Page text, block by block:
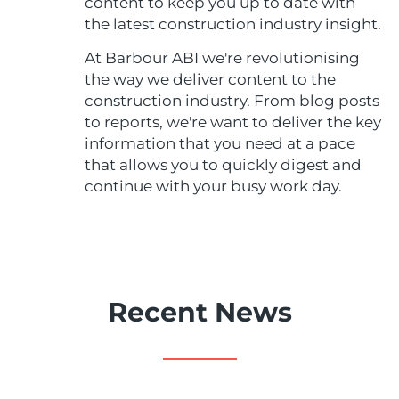
the latest construction industry insight.
At Barbour ABI we're revolutionising
the way we deliver content to the
construction industry. From blog posts
to reports, we're want to deliver the key
information that you need at a pace
that allows you to quickly digest and
continue with your busy work day.
Recent News